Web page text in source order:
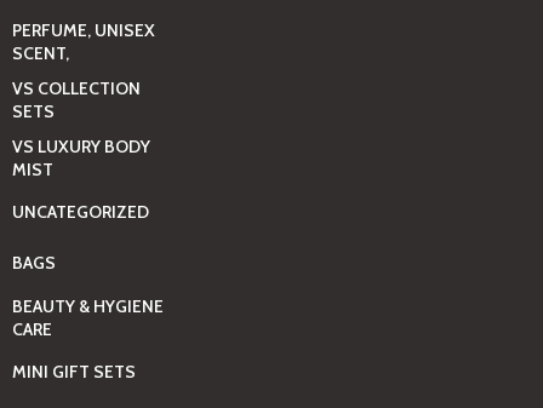
PERFUME, UNISEX
SCENT,
VS COLLECTION
SETS
VS LUXURY BODY
MIST
UNCATEGORIZED
BAGS
BEAUTY & HYGIENE
CARE
MINI GIFT SETS